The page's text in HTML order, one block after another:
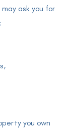
ask you for
you own